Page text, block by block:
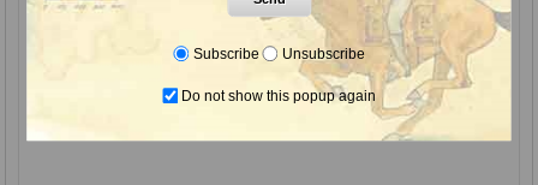
Subscribe Unsubscribe
Do not show this popup again